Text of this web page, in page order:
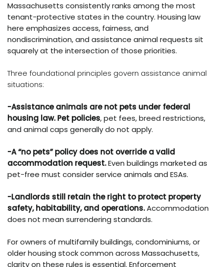
Massachusetts consistently ranks among the most
tenant-protective states in the country. Housing law
here emphasizes access, fairness, and
nondiscrimination, and assistance animal requests sit
squarely at the intersection of those priorities.
Three foundational principles govern assistance animal
situations:
-Assistance animals are not pets under federal
housing law.Pet policies, pet fees, breed restrictions,
and animal caps generally do not apply.
-A “no pets” policy does not override a valid
accommodation request.Even buildings marketed as
pet-free must consider service animals and ESAs.
-Landlords still retain the right to protect property
safety, habitability, and operations.Accommodation
does not mean surrendering standards.
For owners of multifamily buildings, condominiums, or
older housing stock common across Massachusetts,
clarity on these rules is essential. Enforcement